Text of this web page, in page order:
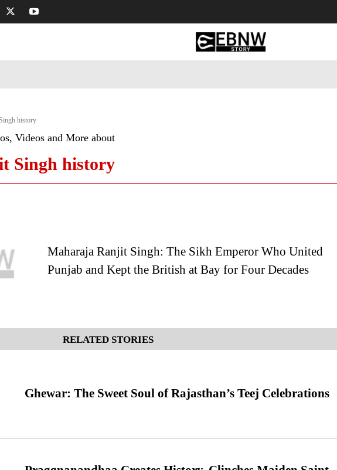
history
Videos and More about
Singh history
Maharaja Ranjit Singh: The Sikh Emperor Who United
Punjab and Kept the British at Bay for Four Decades
RELATED STORIES
Ghewar: The Sweet Soul of Rajasthan’s Teej Celebrations